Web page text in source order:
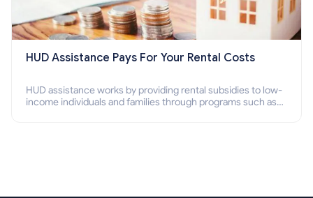
HUD Assistance Pays For Your Rental Costs
HUD assistance works by providing rental subsidies to low-
income individuals and families through programs such as